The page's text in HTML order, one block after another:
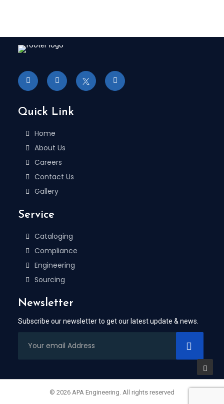
Quick Link
Home
About Us
Careers
Contact Us
Gallery
Service
Cataloging
Compliance
Engineering
Sourcing
Newsletter
Subscribe our newsletter to get our latest update & news.
© 2026 APA Engineering. All rights reserved